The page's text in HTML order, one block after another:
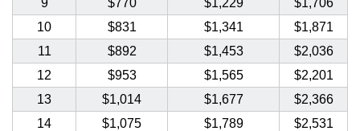
10
$831 $1,341
$1,871
11
$892 $1,453
$2,036
12
$953 $1,565
$2,201
13
$1,014 $1,677
$2,366
14
$1,075 $1,789
$2,531